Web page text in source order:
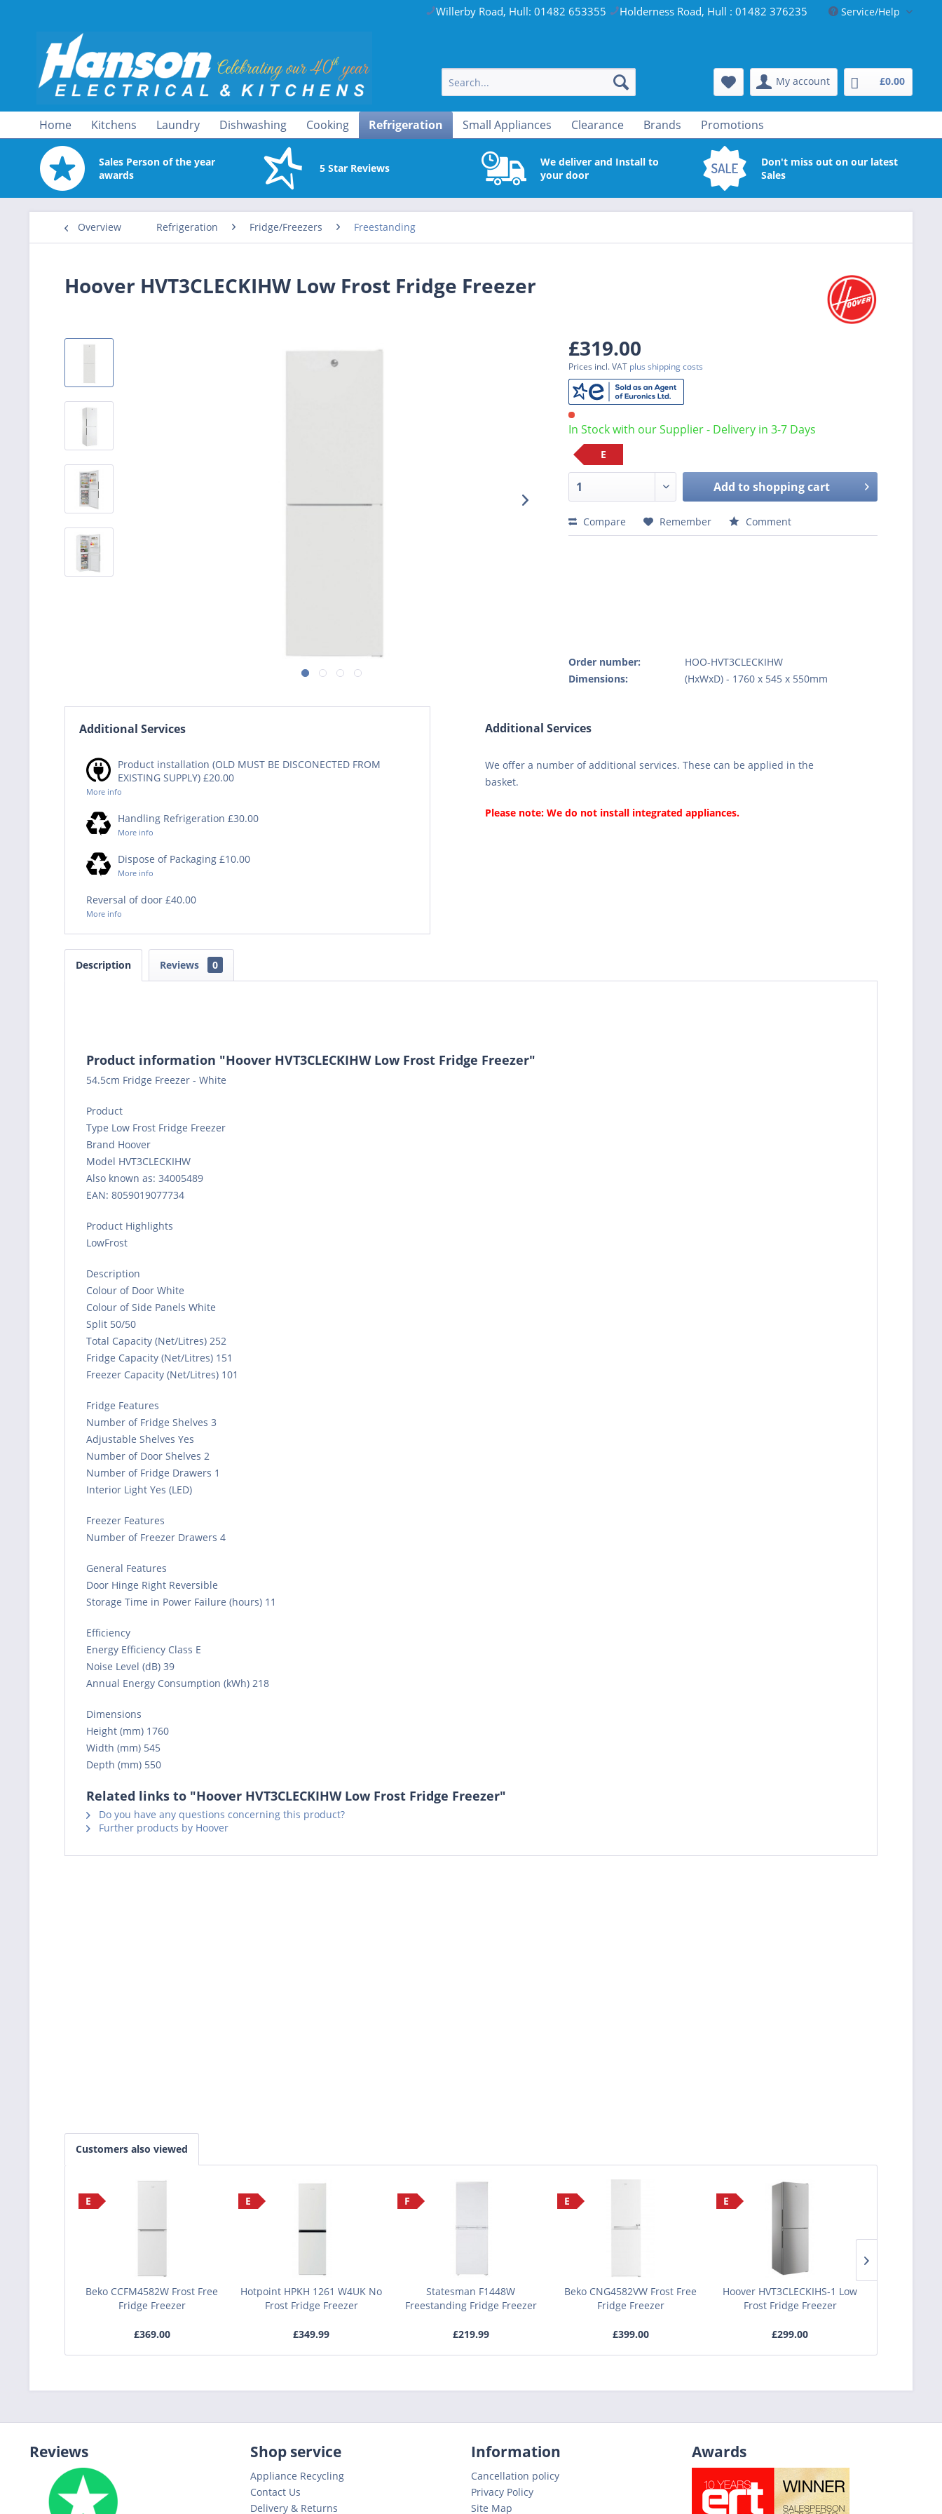
Willerby Road, Hull: 01482 653355 Holderness Road, Hull : 01482 376235 Service/Help
My account £0.00
Home Kitchens Laundry Dishwashing Cooking Refrigeration Small Appliances Clearance Brands Promotions
Sales Person of the year
awards
5 Star Reviews
We deliver and Install to
your door
Don't miss out on our latest
Sales
Overview Refrigeration Fridge/Freezers Freestanding
Hoover HVT3CLECKIHW Low Frost Fridge Freezer
£319.00
Prices incl. VAT plus shipping costs
In Stock with our Supplier - Delivery in 3-7 Days
E
Add toshopping cart
Compare Remember Comment
Order number:
HOO-HVT3CLECKIHW
Dimensions:
(HxWxD) - 1760 x 545 x 550mm
Additional Services
Product installation (OLD MUST BE DISCONECTED FROM
EXISTING SUPPLY) £20.00
More info
Handling Refrigeration £30.00
More info
Dispose of Packaging £10.00
More info
Reversal of door £40.00
More info
Additional Services
We offer a number of additional services. These can be applied in the
basket.
Please note: We do not install integrated appliances.
Description Reviews 0
Product information "Hoover HVT3CLECKIHW Low Frost Fridge Freezer"
54.5cm Fridge Freezer - White
Product
Type Low Frost Fridge Freezer
Brand Hoover
Model HVT3CLECKIHW
Also known as: 34005489
EAN: 8059019077734
Product Highlights
LowFrost
Description
Colour of Door White
Colour of Side Panels White
Split 50/50
Total Capacity (Net/Litres) 252
Fridge Capacity (Net/Litres) 151
Freezer Capacity (Net/Litres) 101
Fridge Features
Number of Fridge Shelves 3
Adjustable Shelves Yes
Number of Door Shelves 2
Number of Fridge Drawers 1
Interior Light Yes (LED)
Freezer Features
Number of Freezer Drawers 4
General Features
Door Hinge Right Reversible
Storage Time in Power Failure (hours) 11
Efficiency
Energy Efficiency Class E
Noise Level (dB) 39
Annual Energy Consumption (kWh) 218
Dimensions
Height (mm) 1760
Width (mm) 545
Depth (mm) 550
Related links to "Hoover HVT3CLECKIHW Low Frost Fridge Freezer"
Do you have any questions concerning this product?
Further products by Hoover
Customers also viewed
E
Beko CCFM4582W Frost Free
Fridge Freezer
£369.00
E
Hotpoint HPKH 1261 W4UK No
Frost Fridge Freezer
£349.99
F
Statesman F1448W
Freestanding Fridge Freezer
£219.99
E
Beko CNG4582VW Frost Free
Fridge Freezer
£399.00
E
Hoover HVT3CLECKIHS-1 Low
Frost Fridge Freezer
£299.00
Reviews Shop service
Appliance Recycling
Contact Us
Delivery & Returns
Information
Cancellation policy
Privacy Policy
Site Map
Awards